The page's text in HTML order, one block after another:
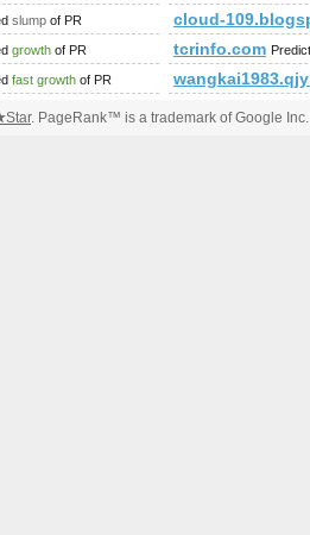
slump of PR
cloud-
ringtone.com
growth of PR tcrinfo.com
fast growth of PR
Star. PageRank™ is a trademark of Google Inc.